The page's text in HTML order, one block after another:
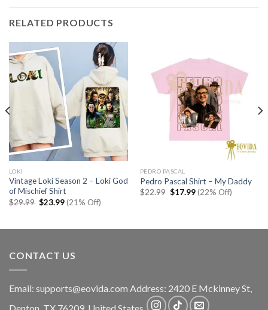
RELATED PRODUCTS
LOKI
Vintage Loki Season 2 – Loki God
of Mischief Shirt
$29.99 Original
$23.99Current
price
(21% Off)
PEDRO PASCAL
Pedro Pascal Shirt – My Daddy
$22.99 Original
$17.99Current
price
(22% Off)
CONTACT US
Email: supports@eovida.com Address: 2420 E Mckinney St,